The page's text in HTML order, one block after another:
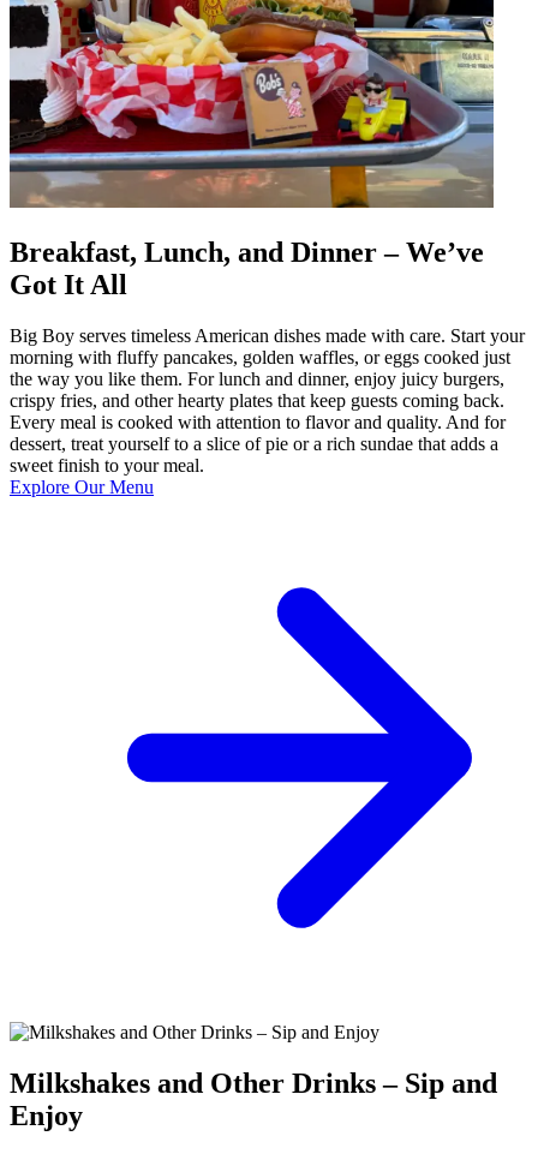
Breakfast, Lunch, and Dinner – We’ve
Got It All
Big Boy serves timeless American dishes made with care. Start your
morning with fluffy pancakes, golden waffles, or eggs cooked just
the way you like them. For lunch and dinner, enjoy juicy burgers,
crispy fries, and other hearty plates that keep guests coming back.
Every meal is cooked with attention to flavor and quality. And for
dessert, treat yourself to a slice of pie or a rich sundae that adds a
sweet finish to your meal.
Explore Our Menu
Milkshakes and Other Drinks – Sip and
Enjoy